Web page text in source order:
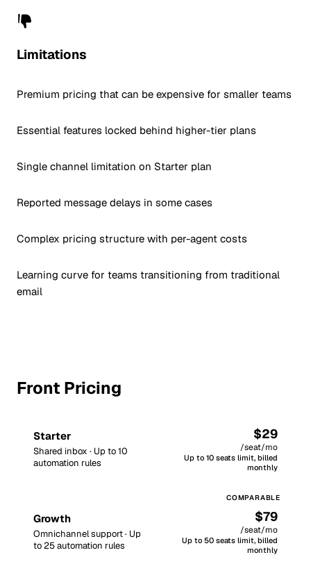
Limitations
Premium pricing that can be expensive for smaller teams
Essential features locked behind higher-tier plans
Single channel limitation on Starter plan
Reported message delays in some cases
Complex pricing structure with per-agent costs
Learning curve for teams transitioning from traditional
email
Front Pricing
Starter
Shared inbox · Up to 10
automation rules
$29
/seat/mo
Up to 10 seats limit, billed
monthly
Growth
Omnichannel support · Up
to 25 automation rules
$79
/seat/mo
Up to 50 seats limit, billed
monthly